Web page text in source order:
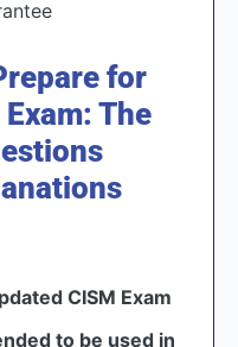
for
The
CISM Exam
to be used in